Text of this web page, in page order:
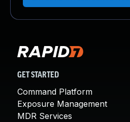
GET STARTED
Command Platform
Exposure Management
MDR Services